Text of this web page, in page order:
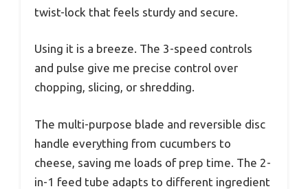
twist-lock that feels sturdy and secure.
Using it is a breeze. The 3-speed controls
and pulse give me precise control over
chopping, slicing, or shredding.
The multi-purpose blade and reversible disc
handle everything from cucumbers to
cheese, saving me loads of prep time. The 2-
in-1 feed tube adapts to different ingredient